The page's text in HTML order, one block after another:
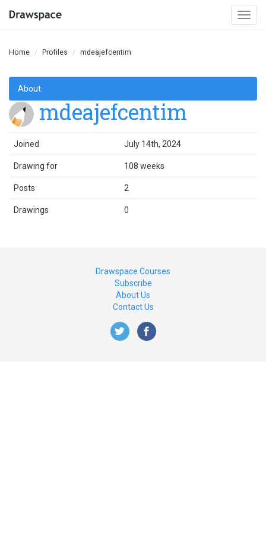
Home Profiles mdeajefcentim
About
mdeajefcentim
Joined July 14th, 2024
Drawing for 108 weeks
Posts 2
Drawings 0
Drawspace Courses
Subscribe
About Us
Contact Us